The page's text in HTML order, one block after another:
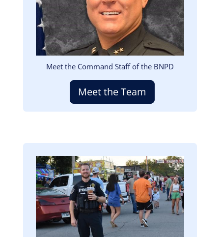
Meet the Command Staff of the BNPD
Meet the Team
Image